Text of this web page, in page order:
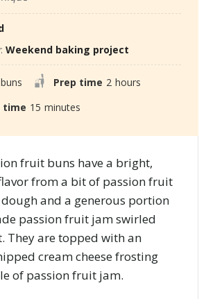
Weekend baking project
buns Prep time 2 hours
time 15 minutes
fruit buns have a bright,
from a bit of passion fruit
and a generous portion
passion fruit jam swirled
They are topped with an
cream cheese frosting
of passion fruit jam.